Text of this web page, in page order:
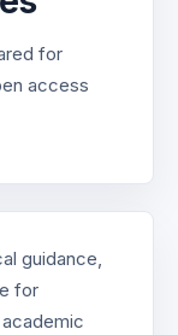
for
access
guidance,
for